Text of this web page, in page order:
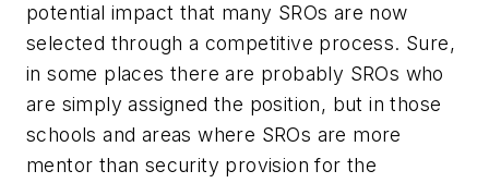
potential impact that many SROs are now
selected through a competitive process. Sure,
in some places there are probably SROs who
are simply assigned the position, but in those
schools and areas where SROs are more
mentor than security provision for the